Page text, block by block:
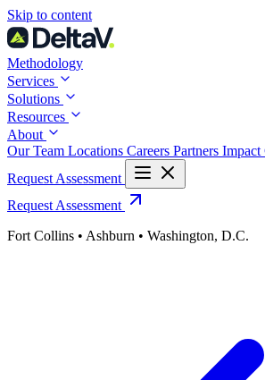
Skip
to
content
Skip to content
Methodology
Services
Solutions
Resources
About
Our Team Locations Careers Partners Impact
Request Assessment
Request Assessment
Fort Collins • Ashburn • Washington, D.C.